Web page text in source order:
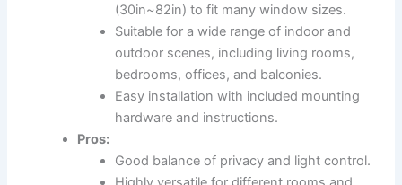
(30in~82in) to fit many window sizes.
Suitable for a wide range of indoor and
outdoor scenes, including living rooms,
bedrooms, offices, and balconies.
Easy installation with included mounting
hardware and instructions.
Pros:
Good balance of privacy and light control.